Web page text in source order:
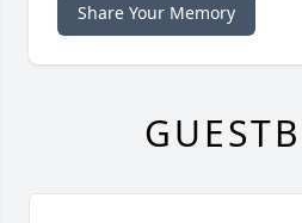
Share Your Memory